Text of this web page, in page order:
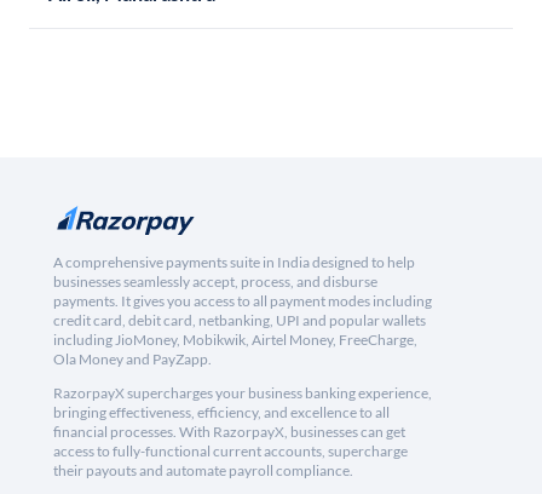
A comprehensive payments suite in India designed to help
businesses seamlessly accept, process, and disburse
payments. It gives you access to all payment modes including
credit card, debit card, netbanking, UPI and popular wallets
including JioMoney, Mobikwik, Airtel Money, FreeCharge,
Ola Money and PayZapp.
RazorpayX supercharges your business banking experience,
bringing effectiveness, efficiency, and excellence to all
financial processes. With RazorpayX, businesses can get
access to fully-functional current accounts, supercharge
their payouts and automate payroll compliance.